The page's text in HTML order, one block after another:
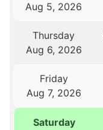
Aug 5, 2026
Thursday
Aug 6, 2026
Friday
Aug 7, 2026
Saturday